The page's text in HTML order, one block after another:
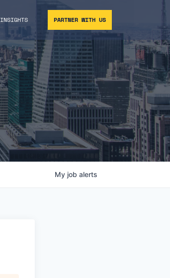
INSIGHTS PARTNER WITH US
My job alerts